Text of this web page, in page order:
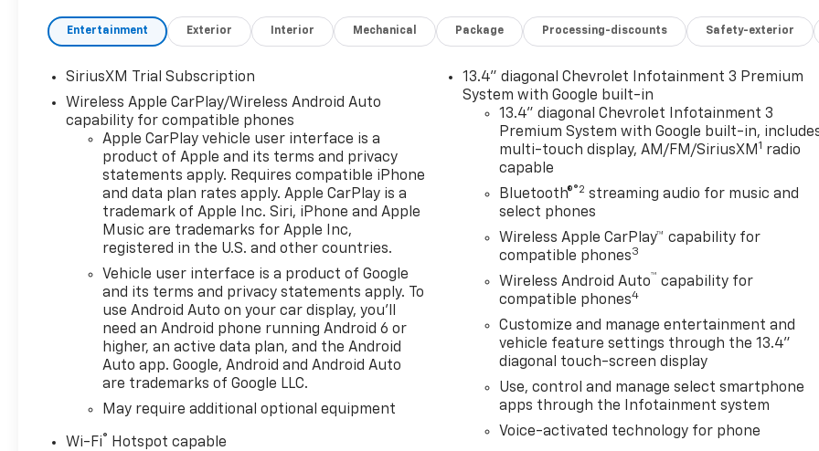
Entertainment Exterior Interior Mechanical Package Processing-discounts Safety-exterior
SiriusXM Trial Subscription
Wireless Apple CarPlay/Wireless Android Auto
capability for compatible phones
Apple CarPlay vehicle user interface is a
product of Apple and its terms and privacy
statements apply. Requires compatible iPhone
and data plan rates apply. Apple CarPlay is a
trademark of Apple Inc. Siri, iPhone and Apple
Music are trademarks for Apple Inc,
registered in the U.S. and other countries.
Vehicle user interface is a product of Google
and its terms and privacy statements apply. To
use Android Auto on your car display, you'll
need an Android phone running Android 6 or
higher, an active data plan, and the Android
Auto app. Google, Android and Android Auto
are trademarks of Google LLC.
May require additional optional equipment
Wi-Fi®
Hotspot capable
13.4" diagonal Chevrolet Infotainment 3 Premium
System with Google built-in
13.4" diagonal Chevrolet Infotainment 3
Premium System with Google built-in,
multi-touch display, AM/FM/SiriusXM 1 radio
capable
Bluetooth®®2 streaming audio for music and
select phones
Wireless Apple CarPlay™ capability for
compatible phones3
Wireless Android Auto™ capability for
compatible phones4
Customize and manage entertainment and
vehicle feature settings through the 13.4"
diagonal touch-screen display
Use, control and manage select smartphone
apps through the Infotainment system
Voice-activated technology for phone